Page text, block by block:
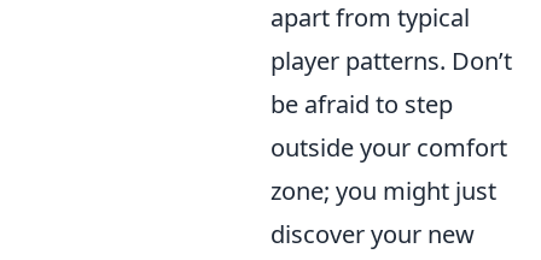
apart from typical
player patterns. Don’t
be afraid to step
outside your comfort
zone; you might just
discover your new